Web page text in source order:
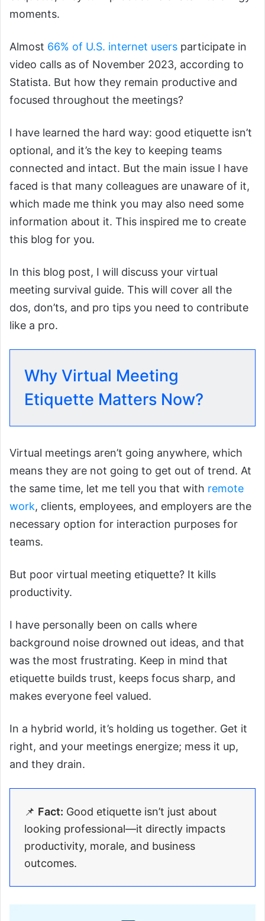
moments.
Almost 66% of U.S. internet users participate in
video calls as of November 2023, according to
Statista. But how they remain productive and
focused throughout the meetings?
I have learned the hard way: good etiquette isn’t
optional, and it’s the key to keeping teams
connected and intact. But the main issue I have
faced is that many colleagues are unaware of it,
which made me think you may also need some
information about it. This inspired me to create
this blog for you.
In this blog post, I will discuss your virtual
meeting survival guide. This will cover all the
dos, don’ts, and pro tips you need to contribute
like a pro.
Why Virtual Meeting
Etiquette Matters Now?
Virtual meetings aren’t going anywhere, which
means they are not going to get out of trend. At
the same time, let me tell you that with remote
work, clients, employees, and employers are the
necessary option for interaction purposes for
teams.
But poor virtual meeting etiquette? It kills
productivity.
I have personally been on calls where
background noise drowned out ideas, and that
was the most frustrating. Keep in mind that
etiquette builds trust, keeps focus sharp, and
makes everyone feel valued.
In a hybrid world, it’s holding us together. Get it
right, and your meetings energize; mess it up,
and they drain.
📌 Fact: Good etiquette isn’t just about
looking professional—it directly impacts
productivity, morale, and business
outcomes.